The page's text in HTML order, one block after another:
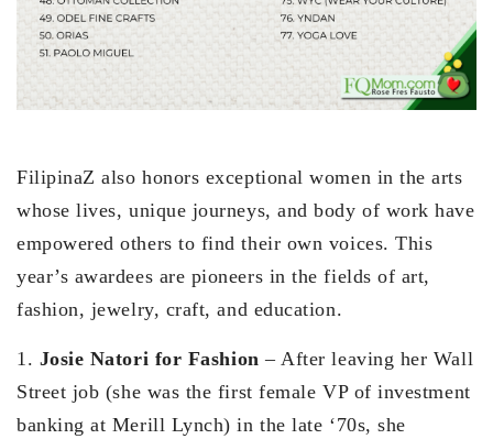
FilipinaZ also honors exceptional women in the arts
whose lives, unique journeys, and body of work have
empowered others to find their own voices. This
year’s awardees are pioneers in the fields of art,
fashion, jewelry, craft, and education.
1. Josie Natori for Fashion – After leaving her Wall
Street job (she was the first female VP of investment
banking at Merill Lynch) in the late ‘70s, she